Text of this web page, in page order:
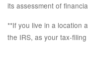
its assessment of
**If you live in a location
the IRS, as your tax-